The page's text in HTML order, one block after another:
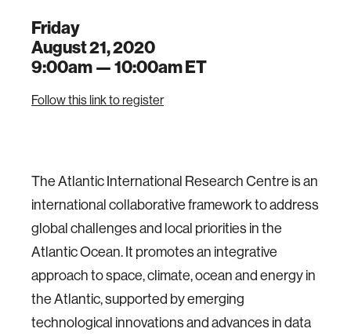
Friday
August 21, 2020
9:00am —10:00amET
Follow this link to register
The Atlantic International Research Centre is an
international collaborative framework to address
global challenges and local priorities in the
Atlantic Ocean. It promotes an integrative
approach to space, climate, ocean and energy in
the Atlantic, supported by emerging
technological innovations and advances in data